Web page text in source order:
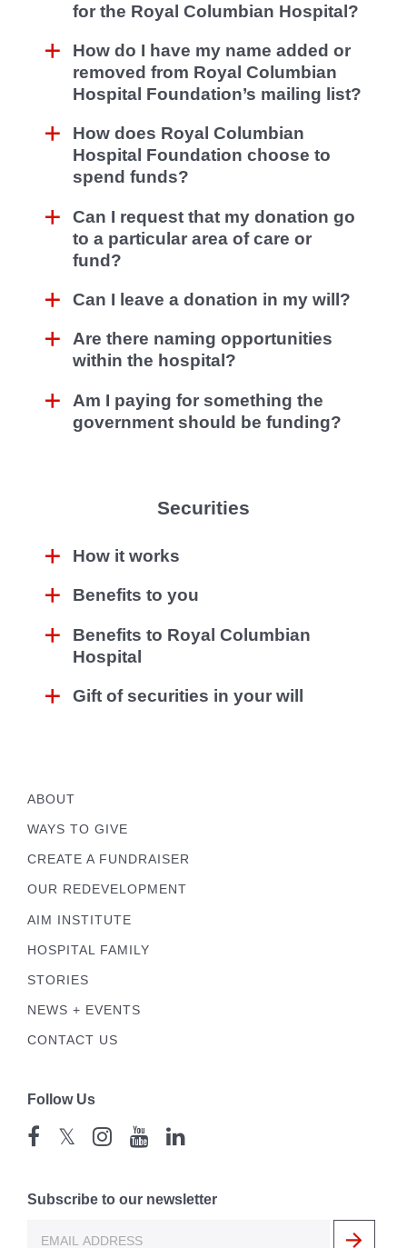
for the Royal Columbian Hospital?
How do I have my name added or
removed from Royal Columbian
Hospital Foundation’s mailing list?
How does Royal Columbian
Hospital Foundation choose to
spend funds?
Can I request that my donation go
to a particular area of care or
fund?
Can I leave a donation in my will?
Are there naming opportunities
within the hospital?
Am I paying for something the
government should be funding?
Securities
How it works
Benefits to you
Benefits to Royal Columbian
Hospital
Gift of securities in your will
ABOUT
WAYS TO GIVE
CREATE A FUNDRAISER
OUR REDEVELOPMENT
AIM INSTITUTE
HOSPITAL FAMILY
STORIES
NEWS + EVENTS
CONTACT US
Follow Us
𝕏
Subscribe to our newsletter